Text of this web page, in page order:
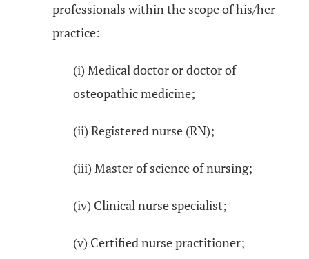
professionals within the scope of his/her
practice:
(i) Medical doctor or doctor of
osteopathic medicine;
(ii) Registered nurse (RN);
(iii) Master of science of nursing;
(iv) Clinical nurse specialist;
(v) Certified nurse practitioner;